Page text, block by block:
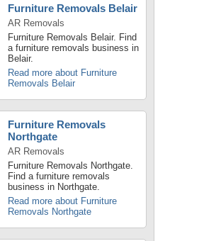
Furniture Removals Belair
AR Removals
Furniture Removals Belair. Find
a furniture removals business in
Belair.
Read more about Furniture
Removals Belair
Furniture Removals
Northgate
AR Removals
Furniture Removals Northgate.
Find a furniture removals
business in Northgate.
Read more about Furniture
Removals Northgate